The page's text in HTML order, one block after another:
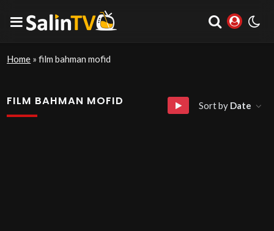
Home »film bahman mofid
FILM BAHMAN MOFID Sort by Date